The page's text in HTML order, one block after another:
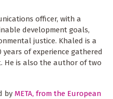
officer, with a
development goals,
justice. Khaled is a
of experience gathered
He is also the author of two
by META, from the European